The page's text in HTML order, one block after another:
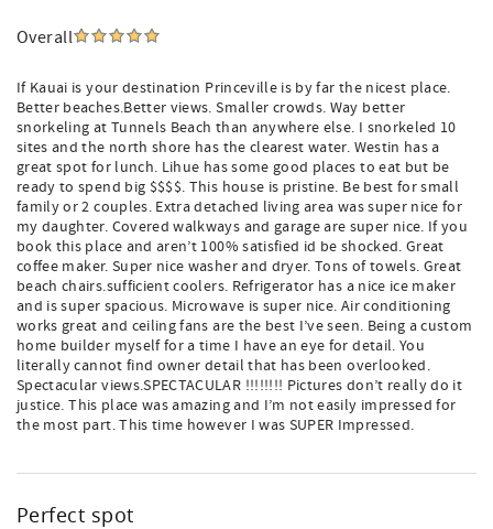
Overall
If Kauai is your destination Princeville is by far the nicest place.
Better beaches.Better views. Smaller crowds. Way better
snorkeling at Tunnels Beach than anywhere else. I snorkeled 10
sites and the north shore has the clearest water. Westin has a
great spot for lunch. Lihue has some good places to eat but be
ready to spend big $$$$. This house is pristine. Be best for small
family or 2 couples. Extra detached living area was super nice for
my daughter. Covered walkways and garage are super nice. If you
book this place and aren’t 100% satisfied id be shocked. Great
coffee maker. Super nice washer and dryer. Tons of towels. Great
beach chairs.sufficient coolers. Refrigerator has a nice ice maker
and is super spacious. Microwave is super nice. Air conditioning
works great and ceiling fans are the best I’ve seen. Being a custom
home builder myself for a time I have an eye for detail. You
literally cannot find owner detail that has been overlooked.
Spectacular views.SPECTACULAR !!!!!!!! Pictures don’t really do it
justice. This place was amazing and I’m not easily impressed for
the most part. This time however I was SUPER Impressed.
Perfect spot